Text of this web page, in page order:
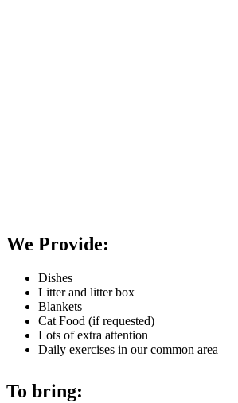
We Provide:
Dishes
Litter and litter box
Blankets
Cat Food (if requested)
Lots of extra attention
Daily exercises in our common area
To bring: